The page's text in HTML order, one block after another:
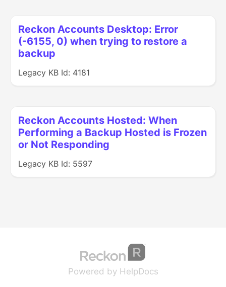
Reckon Accounts Desktop: Error
(-6155, 0) when trying to restore a
backup
Legacy KB Id: 4181
Reckon Accounts Hosted: When
Performing a Backup Hosted is Frozen
or Not Responding
Legacy KB Id: 5597
Powered by HelpDocs